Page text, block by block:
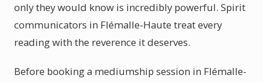
only they would know is incredibly powerful. Spirit
communicators in Flémalle-Haute treat every
reading with the reverence it deserves.
Before booking a mediumship session in Flémalle-